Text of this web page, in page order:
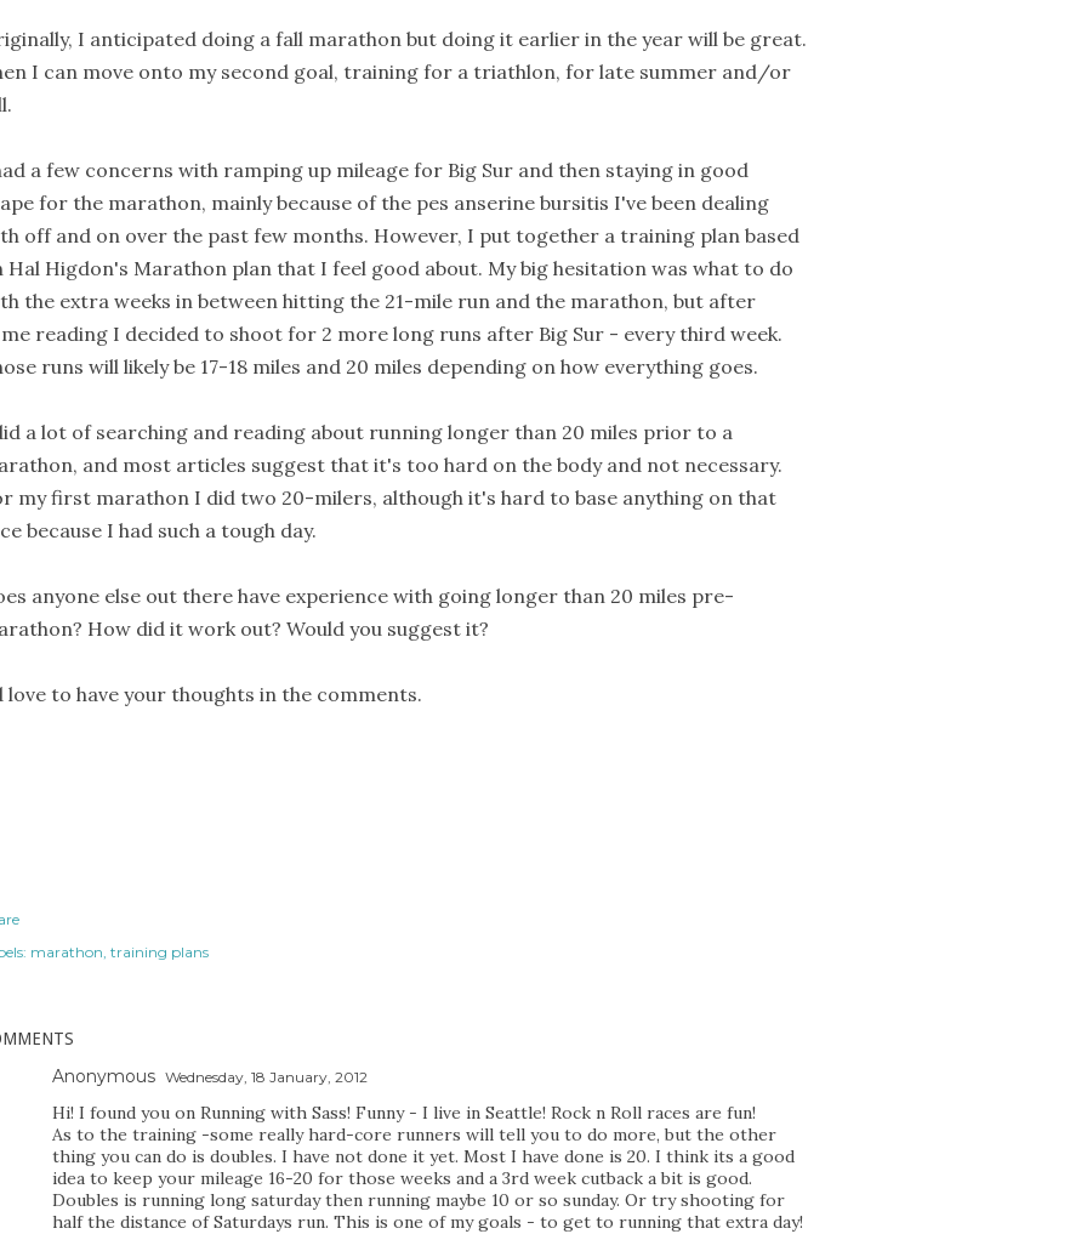
I anticipated doing a fall marathon but doing it earlier in the year will be great.
I can move onto my second goal, training for a triathlon, for late summer and/or
a few concerns with ramping up mileage for Big Sur and then staying in good
for the marathon, mainly because of the pes anserine bursitis I've been dealing
off and on over the past few months. However, I put together a training plan based
Hal Higdon's Marathon plan that I feel good about. My big hesitation was what to do
the extra weeks in between hitting the 21-mile run and the marathon, but after
reading I decided to shoot for 2 more long runs after Big Sur - every third week.
runs will likely be 17-18 miles and 20 miles depending on how everything goes.
a lot of searching and reading about running longer than 20 miles prior to a
and most articles suggest that it's too hard on the body and not necessary.
my first marathon I did two 20-milers, although it's hard to base anything on that
because I had such a tough day.
anyone else out there have experience with going longer than 20 miles pre-
How did it work out? Would you suggest it?
love to have your thoughts in the comments.
marathon training plans
Anonymous Wednesday, 18 January, 2012
Hi! I found you on Running with Sass! Funny - I live in Seattle! Rock n Roll races are fun!
As to the training -some really hard-core runners will tell you to do more, but the other
thing you can do is doubles. I have not done it yet. Most I have done is 20. I think its a good
idea to keep your mileage 16-20 for those weeks and a 3rd week cutback a bit is good.
Doubles is running long saturday then running maybe 10 or so sunday. Or try shooting for
half the distance of Saturdays run. This is one of my goals - to get to running that extra day!